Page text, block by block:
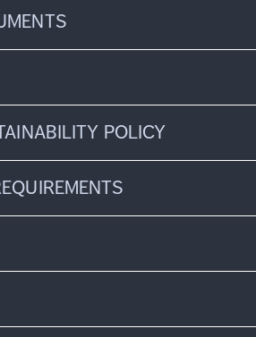
POLICY